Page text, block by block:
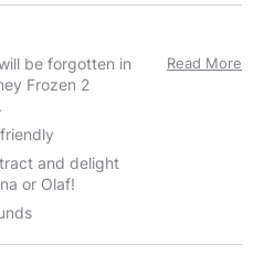
be forgotten in
Frozen 2
and delight
or Olaf!
Read More